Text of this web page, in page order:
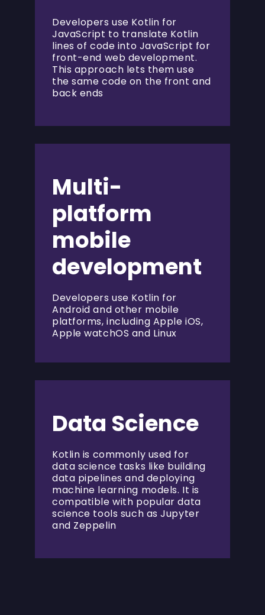
Developers use Kotlin for
JavaScript to translate Kotlin
lines of code into JavaScript for
front-end web development.
This approach lets them use
the same code on the front and
back ends
Multi-
platform
mobile
development
Developers use Kotlin for
Android and other mobile
platforms, including Apple iOS,
Apple watchOS and Linux
Data Science
Kotlin is commonly used for
data science tasks like building
data pipelines and deploying
machine learning models. It is
compatible with popular data
science tools such as Jupyter
and Zeppelin